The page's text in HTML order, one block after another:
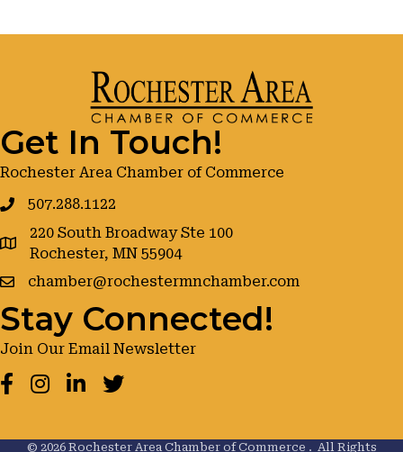
Get In Touch!
Rochester Area Chamber of Commerce
507.288.1122
google maps
220 South Broadway Ste 100
Rochester, MN 55904
chamber@rochestermnchamber.com
Stay Connected!
Join Our Email Newsletter
Facebook
Instagram
LinkedInTwitter
© 2026Rochester Area Chamber of Commerce . All Rights